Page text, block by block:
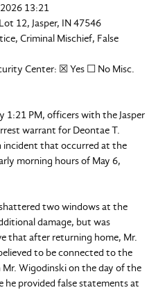
13:21
12, Jasper, IN 47546
Criminal Mischief, False
Center: ☒ Yes ☐ No Misc.
PM, officers with the Jasper
warrant for Deontae T.
that occurred at the
morning hours of May 6,
two windows at the
damage, but was
that after returning home, Mr.
to be connected to the
Wigodinski on the day of the
he provided false statements at